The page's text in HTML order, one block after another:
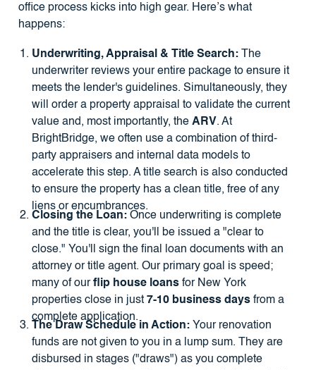
office process kicks into high gear. Here’s what
happens:
Underwriting, Appraisal & Title Search:The
underwriter reviews your entire package to ensure it
meets the lender's guidelines. Simultaneously, they
will order a property appraisal to validate the current
value and, most importantly, the ARV. At
BrightBridge, we often use a combination of third-
party appraisers and internal data models to
accelerate this step. A title search is also conducted
to ensure the property has a clean title, free of any
liens or encumbrances.
Closing the Loan:Once underwriting is complete
and the title is clear, you'll be issued a "clear to
close." You'll sign the final loan documents with an
attorney or title agent. Our primary goal is speed;
many of ourflip house loansfor New York
properties close in just 7-10 business daysfrom a
complete application.
The Draw Schedule in Action:Your renovation
funds are not given to you in a lump sum. They are
disbursed in stages ("draws") as you complete